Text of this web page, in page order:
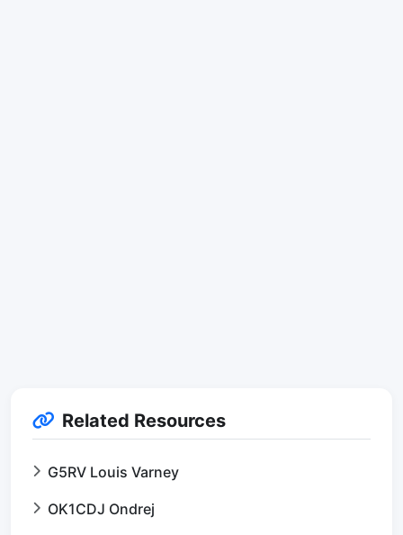
Related Resources
G5RV Louis Varney
OK1CDJ Ondrej